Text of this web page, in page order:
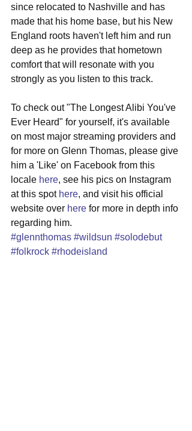
since relocated to Nashville and has
made that his home base, but his New
England roots haven't left him and run
deep as he provides that hometown
comfort that will resonate with you
strongly as you listen to this track.
To check out "The Longest Alibi You've
Ever Heard" for yourself, it's available
on most major streaming providers and
for more on Glenn Thomas, please give
him a 'Like' on Facebook from this
locale here, see his pics on Instagram
at this spot here, and visit his official
website over here for more in depth info
regarding him.
#glennthomas #wildsun #solodebut
#folkrock #rhodeisland